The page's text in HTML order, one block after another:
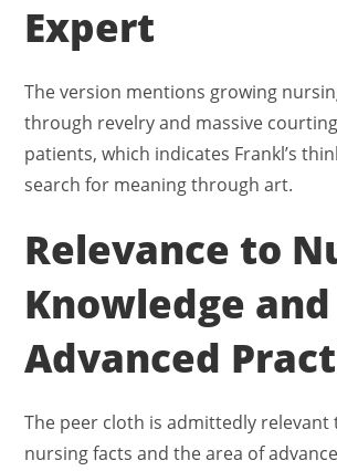
Expert
The version mentions growing
through revelry and massive
patients, which indicates Frankl’s
search for meaning through art.
Relevance to
Knowledge and
Advanced
The peer cloth is admittedly
nursing facts and the area of